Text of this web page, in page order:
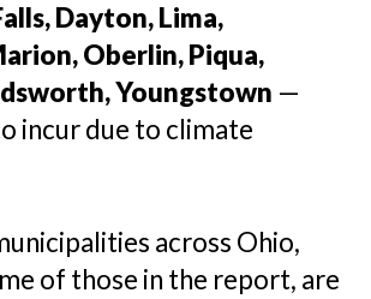
Dayton, Lima,
Oberlin, Piqua,
Youngstown —
incur due to climate
across Ohio,
of those in the report, are